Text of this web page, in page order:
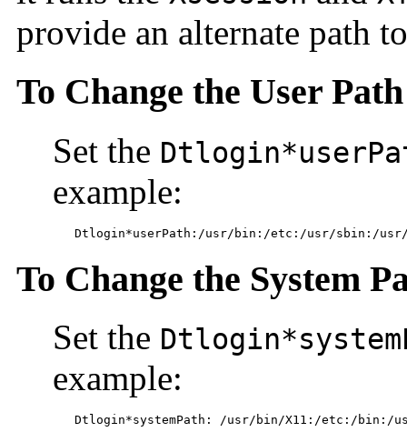
provide an alternate path
To Change the User Path
Set the
example:
Dtlogin*userPath:/usr/bin:/etc:/usr/sbin:/
To Change the System
Set the
example:
Dtlogin*systemPath: /usr/bin/X11:/etc:/bin:/